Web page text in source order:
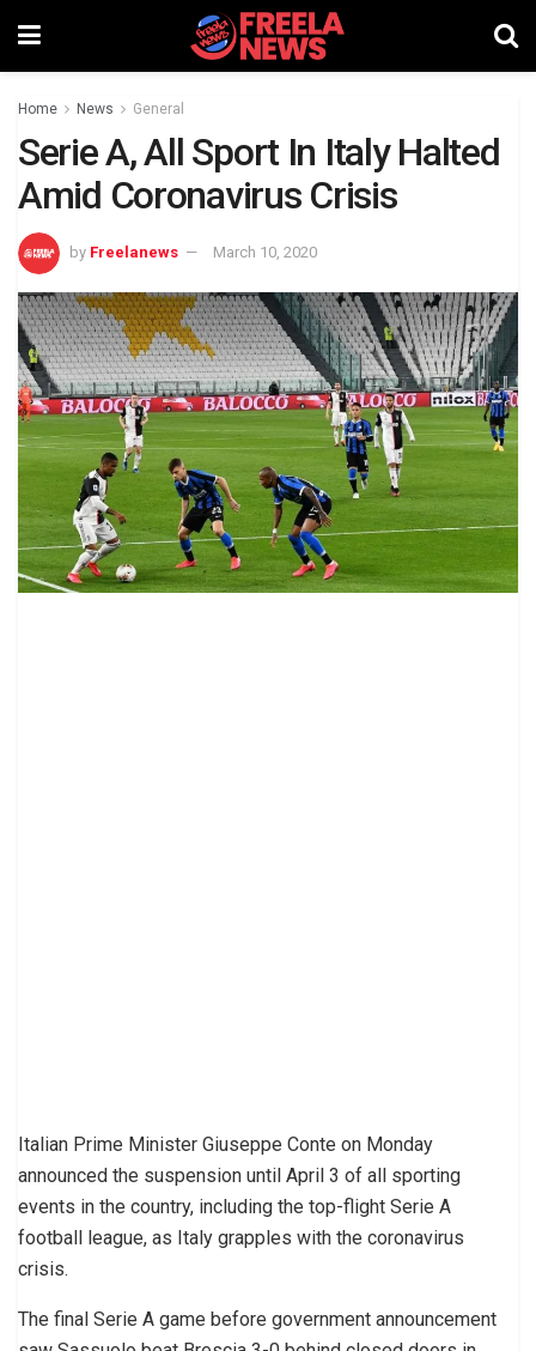
Home News General
Serie A, All Sport In Italy Halted
Amid Coronavirus Crisis
by Freelanews March 10, 2020
Italian Prime Minister Giuseppe Conte on Monday
announced the suspension until April 3 of all sporting
events in the country, including the top-flight Serie A
football league, as Italy grapples with the coronavirus
crisis.
The final Serie A game before government announcement